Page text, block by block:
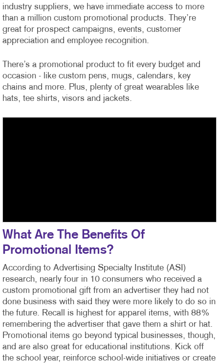
industry suppliers, we have immediate access to more
than a million custom promotional products. They’re
great for prospect campaigns, events, customer
appreciation and employee recognition.
There’s a promotional product to fit every budget and
occasion - like custom pens, mugs, calendars, key
chains and more. Plus, plenty of great wearables like
hats, tee shirts, visors and jackets.
What Are The Benefits Of
Promotional Items?
According to Advertising Specialty Institute (ASI)
research, nearly four in 10 consumers who received a
custom promotional gift from an advertiser they had not
done business with said they were more likely to do so in
the future. Recall is highest for apparel items, with 88%
remembering the advertiser that gave them a shirt or hat.
Promotional items go beyond typical businesses, though,
and are also great for educational institutions. Kick off
the school year, reinforce school-wide initiatives or create